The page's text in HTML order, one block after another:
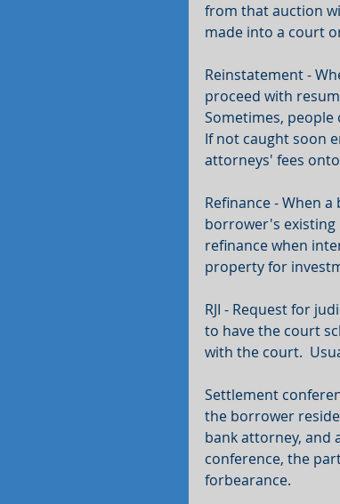
from that auction
made into a court
Reinstatement -
proceed with
Sometimes,
If not caught soon
attorneys' fees
Refinance - When
borrower's existing
refinance when
property for
RJI - Request for
to have the court
with the court.
Settlement
the borrower
bank attorney, and
conference, the
forbearance.